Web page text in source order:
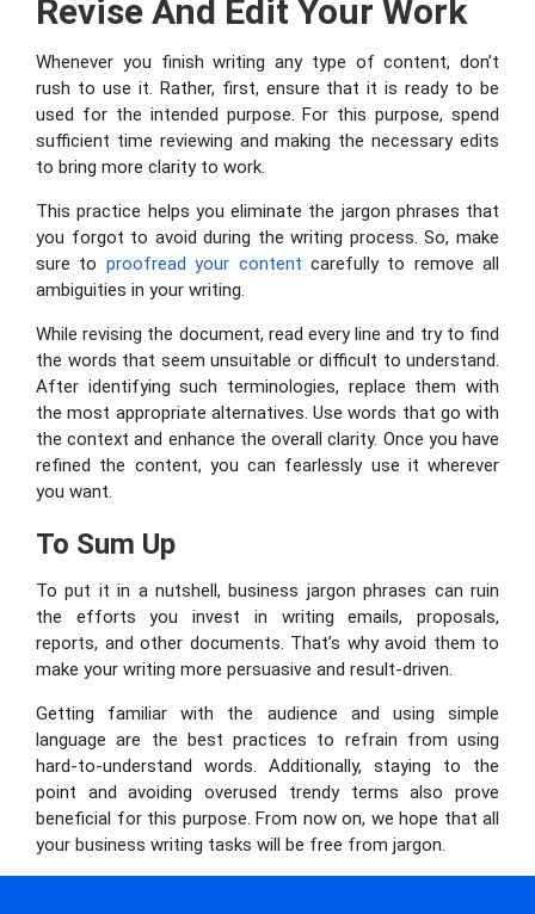
Revise And Edit Your Work
Whenever you finish writing any type of content, don’t
rush to use it. Rather, first, ensure that it is ready to be
used for the intended purpose. For this purpose, spend
sufficient time reviewing and making the necessary edits
to bring more clarity to work.
This practice helps you eliminate the jargon phrases that
you forgot to avoid during the writing process. So, make
sure to proofread your content carefully to remove all
ambiguities in your writing.
While revising the document, read every line and try to find
the words that seem unsuitable or difficult to understand.
After identifying such terminologies, replace them with
the most appropriate alternatives. Use words that go with
the context and enhance the overall clarity. Once you have
refined the content, you can fearlessly use it wherever
you want.
To Sum Up
To put it in a nutshell, business jargon phrases can ruin
the efforts you invest in writing emails, proposals,
reports, and other documents. That’s why avoid them to
make your writing more persuasive and result-driven.
Getting familiar with the audience and using simple
language are the best practices to refrain from using
hard-to-understand words. Additionally, staying to the
point and avoiding overused trendy terms also prove
beneficial for this purpose. From now on, we hope that all
your business writing tasks will be free from jargon.